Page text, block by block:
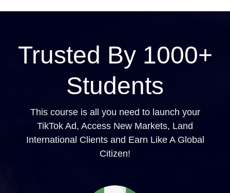
Trusted By 1000+
Students
This course is all you need to launch your
TikTok Ad, Access New Markets, Land
International Clients and Earn Like A Global
Citizen!